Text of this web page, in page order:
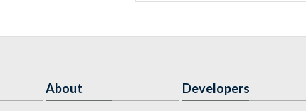
About Developers